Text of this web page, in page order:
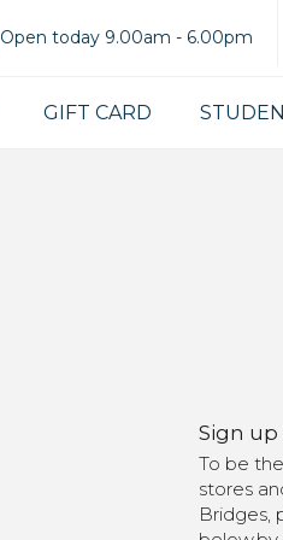
Open today 9.00am - 6.00pm
GIFT CARD
Sign up
To be
stores
Bridges,